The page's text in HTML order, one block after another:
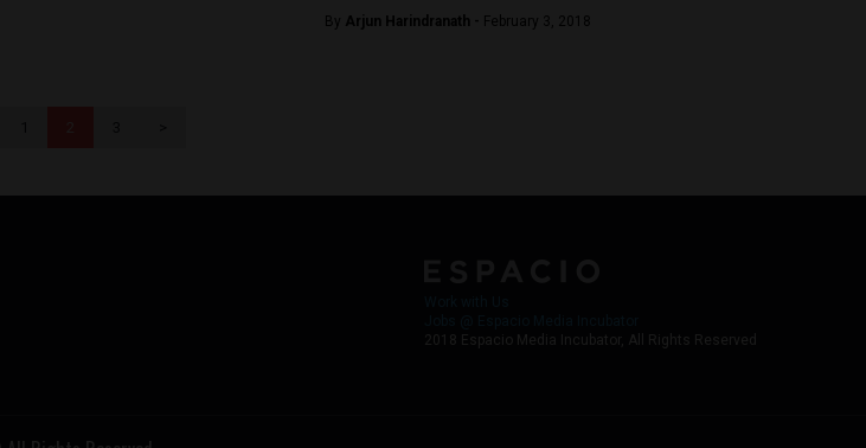
By Arjun Harindranath - February 3, 2018
2018 Espacio Media Incubator, All Rights Reserved